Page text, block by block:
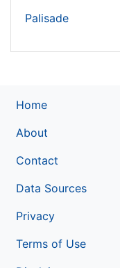
Palisade
Home
About
Contact
Data Sources
Privacy
Terms of Use